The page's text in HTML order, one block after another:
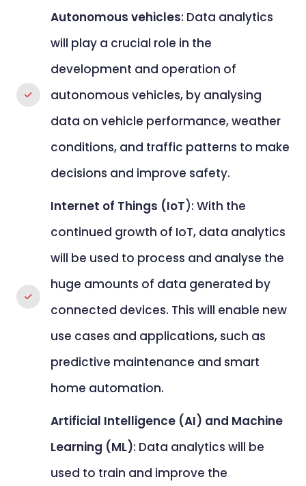
Autonomous vehicles: Data analytics
will play a crucial role in the
development and operation of
autonomous vehicles, by analysing
data on vehicle performance, weather
conditions, and traffic patterns to make
decisions and improve safety.
Internet of Things (IoT): With the
continued growth of IoT, data analytics
will be used to process and analyse the
huge amounts of data generated by
connected devices. This will enable new
use cases and applications, such as
predictive maintenance and smart
home automation.
Artificial Intelligence (AI) and Machine
Learning (ML): Data analytics will be
used to train and improve the